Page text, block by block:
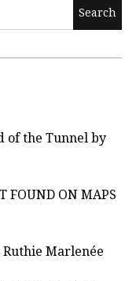
of the Tunnel by
FOUND ON MAPS
Ruthie Marlenée